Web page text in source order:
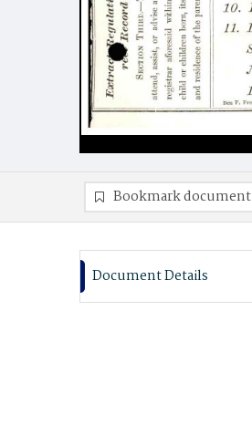
Bookmark document
Document Details